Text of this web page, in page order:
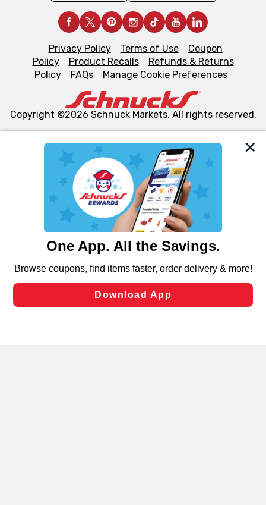
We and our third party partners use cookies, tags, and
similar technologies on this site to ensure the essential
functionality of our website and for business purposes,
such as to enhance site navigation, analyze site usage,
and assist in our marketing flows, such as to personalize
can opt-out of certain cookies, including those used for
laws, by clicking “Cookie Preferences” and clicking “Save
Changes” to save your preferences.
Privacy Policy Terms of Use
Coupon
Policy
Product Recalls
Refunds & Returns
Policy
FAQs Manage Cookie Preferences
Copyright ©2026 Schnuck Markets. All rights reserved.